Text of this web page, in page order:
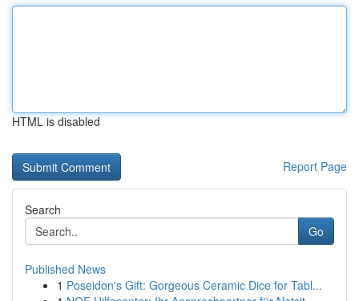
HTML is disabled
Report Page
Search
Go
Published News
1 Poseidon's Gift: Gorgeous Ceramic Dice for Tabl...